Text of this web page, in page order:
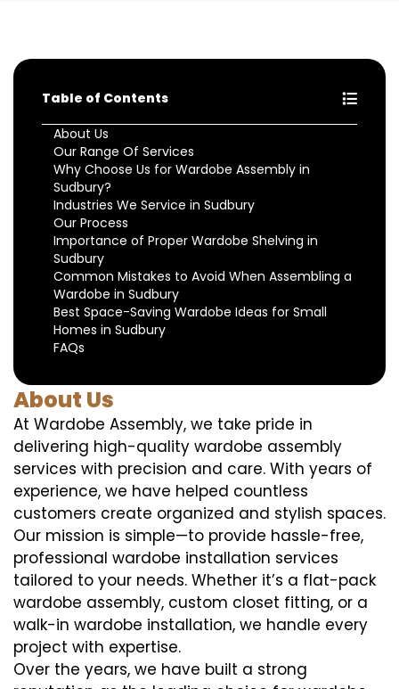
Table of Contents
About Us
Our Range Of Services
Why Choose Us for Wardobe Assembly in
Sudbury?
Industries We Service in Sudbury
Our Process
Importance of Proper Wardobe Shelving in
Sudbury
Common Mistakes to Avoid When Assembling a
Wardobe in Sudbury
Best Space-Saving Wardobe Ideas for Small
Homes in Sudbury
FAQs
About Us
At Wardobe Assembly, we take pride in
delivering high-quality wardobe assembly
services with precision and care. With years of
experience, we have helped countless
customers create organized and stylish spaces.
Our mission is simple—to provide hassle-free,
professional wardobe installation services
tailored to your needs. Whether it’s a flat-pack
wardobe assembly, custom closet fitting, or a
walk-in wardobe installation, we handle every
project with expertise.
Over the years, we have built a strong